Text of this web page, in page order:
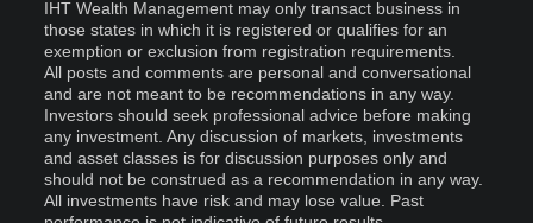
IHT Wealth Management may only transact business in
those states in which it is registered or qualifies for an
exemption or exclusion from registration requirements.
All posts and comments are personal and conversational
and are not meant to be recommendations in any way.
Investors should seek professional advice before making
any investment. Any discussion of markets, investments
and asset classes is for discussion purposes only and
should not be construed as a recommendation in any way.
All investments have risk and may lose value. Past